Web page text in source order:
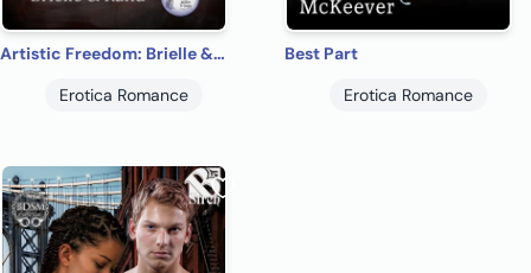
Artistic Freedom: Brielle & Rand
Erotica Romance
Best Part
Erotica Romance